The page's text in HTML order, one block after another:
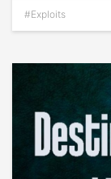
#Exploits